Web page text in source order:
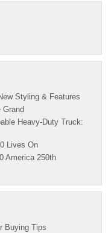
Styling & Features
Grand
Heavy-Duty Truck:
Lives On
America 250th
Buying Tips